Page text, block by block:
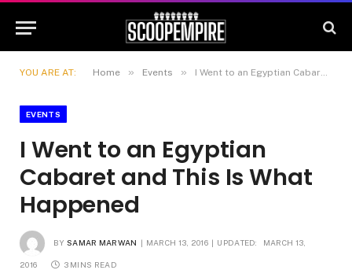
YOU ARE AT: Home » Events » I Went to an Egyptian Cabaret and This Is What Happened
EVENTS
I Went to an Egyptian
Cabaret and This Is What
Happened
BY SAMAR MARWAN MARCH 13, 2016 UPDATED: MARCH 13,
2016 3 MINS READ